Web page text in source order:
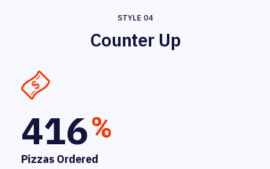
STYLE 04
Counter Up
416%
Pizzas Ordered